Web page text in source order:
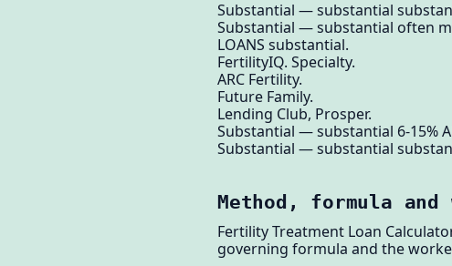
Substantial — substantial
Substantial — substantial often
LOANS substantial.
FertilityIQ. Specialty.
ARC Fertility.
Future Family.
Lending Club, Prosper.
Substantial — substantial 6-15%
Substantial — substantial
Method, formula and
Fertility Treatment Loan
governing formula and the